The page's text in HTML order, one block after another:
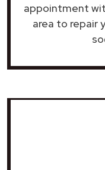
appointment
area to repair